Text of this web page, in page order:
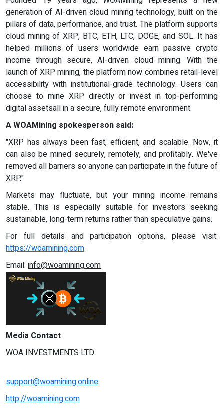
generation of AI-driven cloud mining technology, built on the
pillars of data, performance, and trust. The platform supports
cloud mining of XRP, BTC, ETH, LTC, DOGE, and SOL. It has
helped millions of users worldwide earn passive crypto
income through secure, AI-driven cloud mining. With the
launch of XRP mining, the platform now combines retail-level
accessibility with institutional-grade technology. Users can
choose to mine XRP directly or invest in top-performing
digital assetsall in a secure, fully remote environment.
A WOAMining spokesperson said:
"XRP has always been fast, efficient, and scalable. Now, it
can also be mined securely, remotely, and profitably. We've
removed all barriers so anyone can participate in the future of
XRP."
Markets may fluctuate, but your mining income remains
stable. This is especially suitable for investors seeking
sustainable, long-term returns rather than speculative gains.
For full details and participation options, please visit:
https://woamining.com
Email: info@woamining.com
Media Contact
WOA INVESTMENTS LTD
support@woamining.online
http://woamining.com